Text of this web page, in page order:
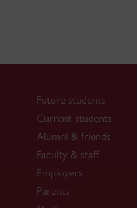
Future students
Current students
Alumni & friends
Faculty & staff
Employers
Parents